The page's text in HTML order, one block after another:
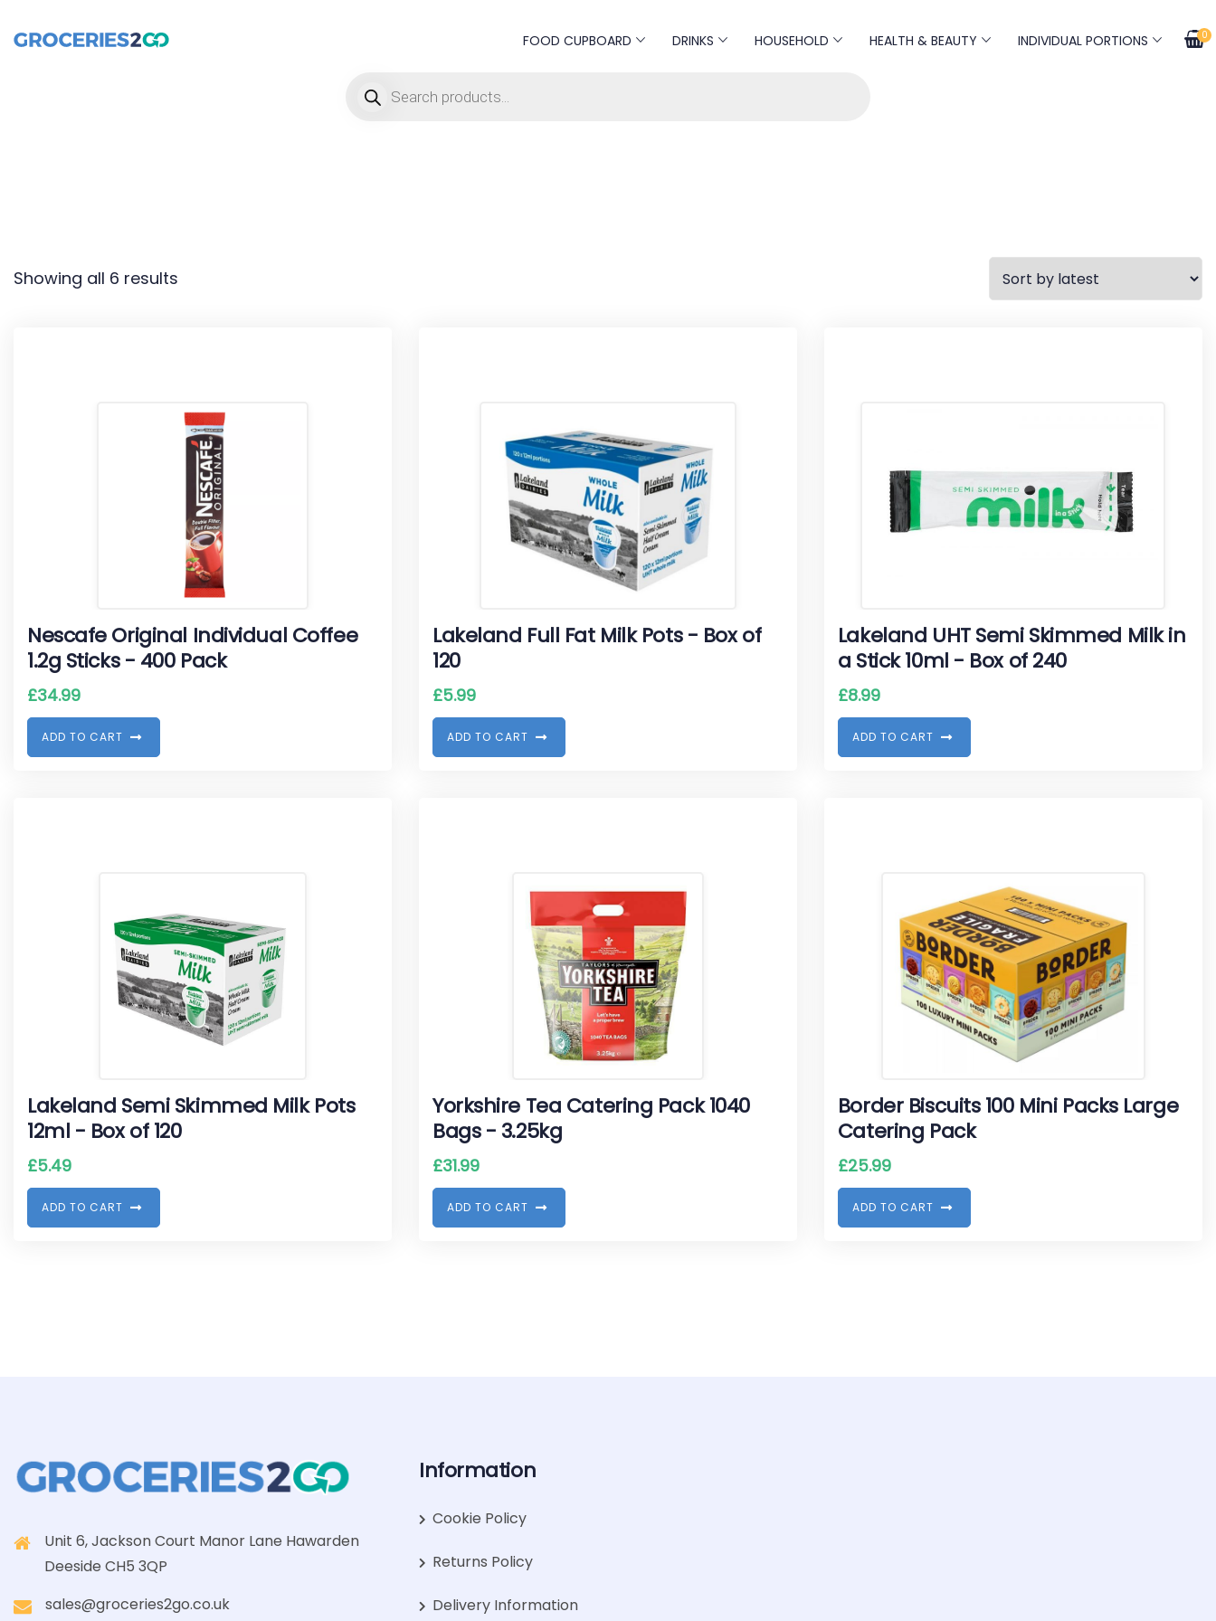
FOOD CUPBOARD DRINKS HOUSEHOLD HEALTH & BEAUTY INDIVIDUAL PORTIONS 0
Showing all 6 results
Nescafe Original Individual Coffee
1.2g Sticks - 400 Pack
£34.99
ADD TO CART
Lakeland Full Fat Milk Pots - Box of
120
£5.99
ADD TO CART
Lakeland UHT Semi Skimmed Milk in
a Stick 10ml - Box of 240
£8.99
ADD TO CART
Lakeland Semi Skimmed Milk Pots
12ml - Box of 120
£5.49
ADD TO CART
Yorkshire Tea Catering Pack 1040
Bags - 3.25kg
£31.99
ADD TO CART
Border Biscuits 100 Mini Packs Large
Catering Pack
£25.99
ADD TO CART
Unit 6, Jackson Court Manor Lane Hawarden
Deeside CH5 3QP
sales@groceries2go.co.uk
Information
Cookie Policy
Returns Policy
Delivery Information